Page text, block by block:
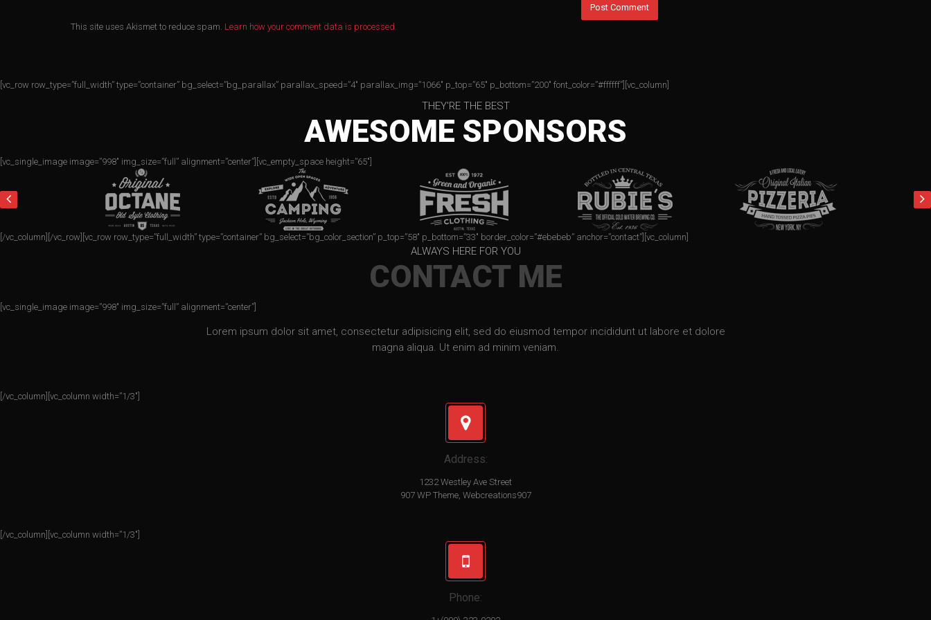
This site uses Akismet to reduce spam. Learn how your comment data is processed.
[vc_row row_type=”full_width” type=”container” bg_select=”bg_parallax” parallax_speed=”4″ parallax_img=”1066″ p_top=”65″ p_bottom=”200″ font_color=”#ffffff”][vc_column]
THEY'RE THE BEST
AWESOME SPONSORS
[vc_single_image image=”998″ img_size=”full” alignment=”center”][vc_empty_space height=”65″]
[/vc_column][/vc_row][vc_row row_type=”full_width” type=”container” bg_select=”bg_color_section” p_top=”58″ p_bottom=”33″ border_color=”#ebebeb” anchor=”contact”][vc_column]
ALWAYS HERE FOR YOU
CONTACT ME
[vc_single_image image=”998″ img_size=”full” alignment=”center”]
Lorem ipsum dolor sit amet, consectetur adipisicing elit, sed do eiusmod tempor incididunt ut labore et dolore
magna aliqua. Ut enim ad minim veniam.
[/vc_column][vc_column width=”1/3″]
Address:
1232 Westley Ave Street
907 WP Theme, Webcreations907
[/vc_column][vc_column width=”1/3″]
Phone: